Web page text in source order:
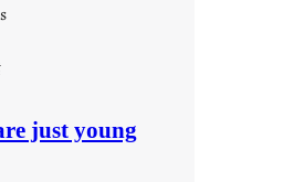
:
o
just young